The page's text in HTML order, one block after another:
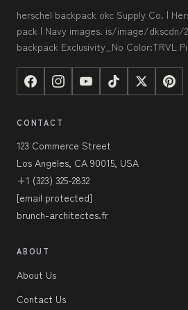
herschel backpack okc Supply Co. |
pack | Navy images. is/image/dkscdn/
backpack Exclusivity_No Color:TRVL
CONTACT
123 Commerce Street
Los Angeles, CA 90015, USA
+1 (323) 325-2832
[email protected]
brunch-architectes.fr
ABOUT
About Us
Contact Us